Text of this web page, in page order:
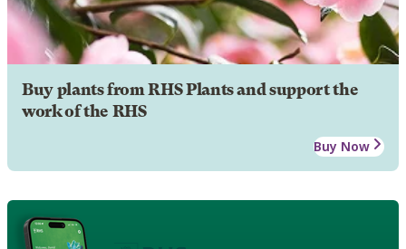
Buy plants from RHS Plants and support the
work of the RHS
Buy Now